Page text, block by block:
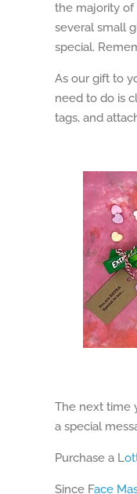
the majority of
several small
special.
As our gift to
need to do is
tags, and
The next time
a special
Purchase a L
Since Face